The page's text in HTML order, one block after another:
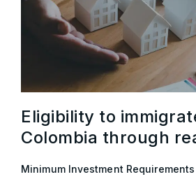
Eligibility to
Colombia through
Minimum Investment Requirements